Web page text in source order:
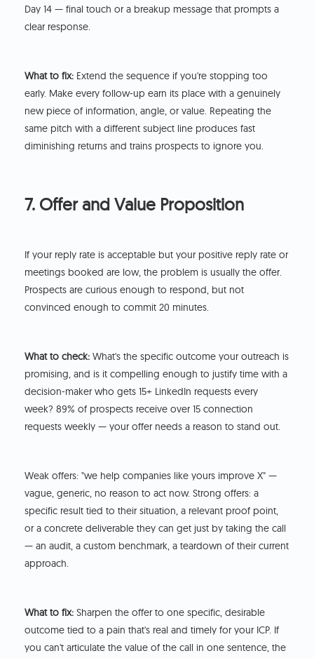
Day 14 — final touch or a breakup message that prompts a
clear response.
What to fix: Extend the sequence if you're stopping too
early. Make every follow-up earn its place with a genuinely
new piece of information, angle, or value. Repeating the
same pitch with a different subject line produces fast
diminishing returns and trains prospects to ignore you.
7. Offer and Value Proposition
If your reply rate is acceptable but your positive reply rate or
meetings booked are low, the problem is usually the offer.
Prospects are curious enough to respond, but not
convinced enough to commit 20 minutes.
What to check: What's the specific outcome your outreach is
promising, and is it compelling enough to justify time with a
decision-maker who gets 15+ LinkedIn requests every
week? 89% of prospects receive over 15 connection
requests weekly — your offer needs a reason to stand out.
Weak offers: "we help companies like yours improve X" —
vague, generic, no reason to act now. Strong offers: a
specific result tied to their situation, a relevant proof point,
or a concrete deliverable they can get just by taking the call
— an audit, a custom benchmark, a teardown of their current
approach.
What to fix: Sharpen the offer to one specific, desirable
outcome tied to a pain that's real and timely for your ICP. If
you can't articulate the value of the call in one sentence, the